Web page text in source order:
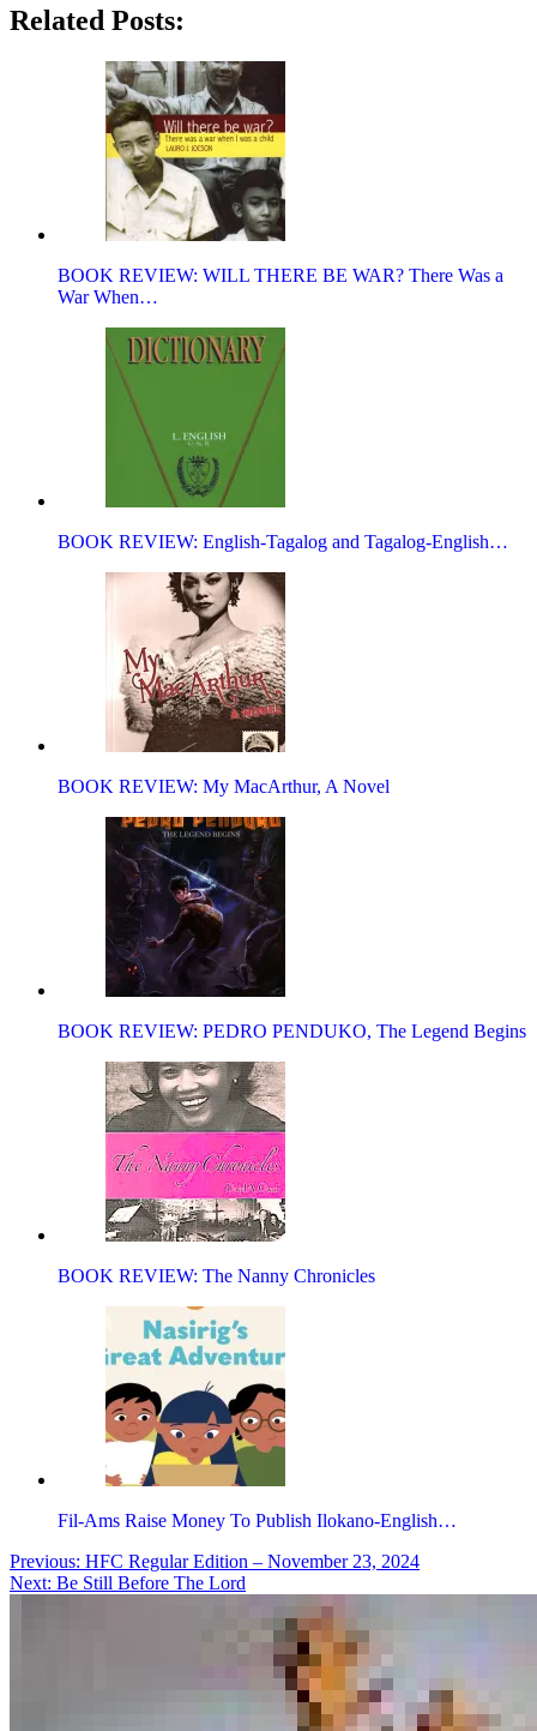
Related Posts:
BOOK REVIEW: WILL THERE BE WAR? There Was a
War When…
BOOK REVIEW: English-Tagalog and Tagalog-English…
BOOK REVIEW: My MacArthur, A Novel
BOOK REVIEW: PEDRO PENDUKO, The Legend Begins
BOOK REVIEW: The Nanny Chronicles
Fil-Ams Raise Money To Publish Ilokano-English…
Post
navigation
Previous: HFC Regular Edition – November 23, 2024
Next: Be Still Before The Lord